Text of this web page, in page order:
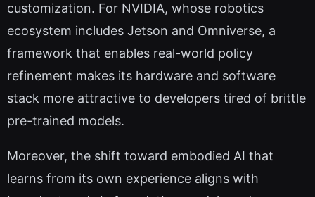
customization. For NVIDIA, whose robotics
ecosystem includes Jetson and Omniverse, a
framework that enables real-world policy
refinement makes its hardware and software
stack more attractive to developers tired of brittle
pre-trained models.
Moreover, the shift toward embodied AI that
learns from its own experience aligns with